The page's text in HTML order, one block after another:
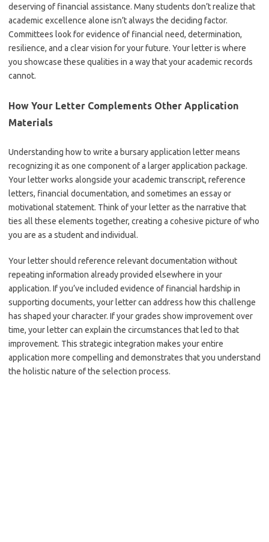
deserving of financial assistance. Many students don’t realize that
academic excellence alone isn’t always the deciding factor.
Committees look for evidence of financial need, determination,
resilience, and a clear vision for your future. Your letter is where
you showcase these qualities in a way that your academic records
cannot.
How Your Letter Complements Other Application
Materials
Understanding how to write a bursary application letter means
recognizing it as one component of a larger application package.
Your letter works alongside your academic transcript, reference
letters, financial documentation, and sometimes an essay or
motivational statement. Think of your letter as the narrative that
ties all these elements together, creating a cohesive picture of who
you are as a student and individual.
Your letter should reference relevant documentation without
repeating information already provided elsewhere in your
application. If you’ve included evidence of financial hardship in
supporting documents, your letter can address how this challenge
has shaped your character. If your grades show improvement over
time, your letter can explain the circumstances that led to that
improvement. This strategic integration makes your entire
application more compelling and demonstrates that you understand
the holistic nature of the selection process.